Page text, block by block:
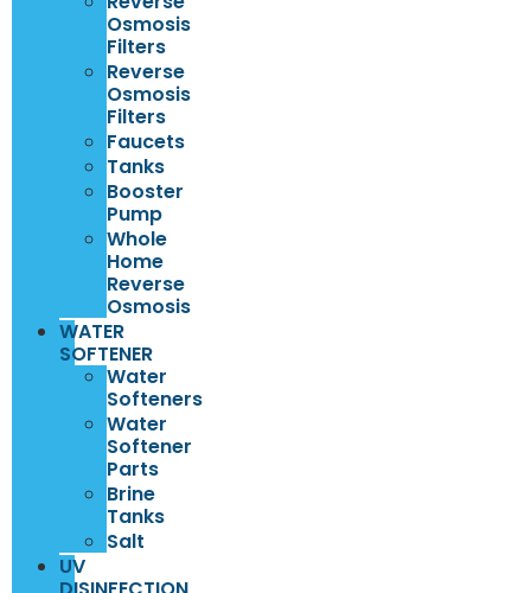
Osmosis
Filters
Reverse
Osmosis
Filters
Faucets
Tanks
Booster
Pump
Whole
Home
Reverse
Osmosis
WATER
SOFTENER
Water
Softeners
Water
Softener
Parts
Brine
Tanks
Salt
UV